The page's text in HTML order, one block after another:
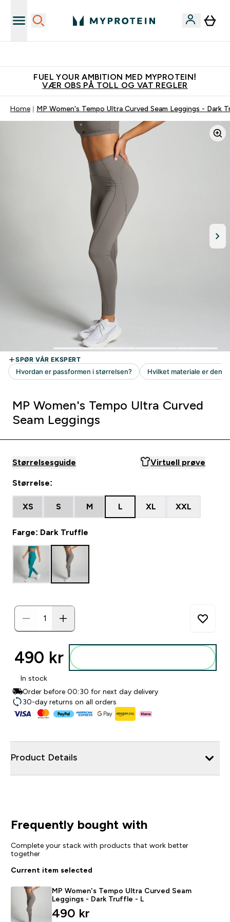
FUEL YOUR AMBITION MED MYPROTEIN!
VÆR OBS PÅ TOLL OG VAT REGLER
Home MP Women's Tempo Ultra Curved Seam Leggings - Dark
MP Women's Tempo Ultra Curved
Seam Leggings
Størrelsesguide Virtuell prøve
Størrelse:
XS S M L XL XXL
Farge: Dark Truffle
490 kr‎
In stock
Order before 00:30 for next day delivery
30-day returns on all orders
Product Details
Frequently bought with
Complete your stack with products that work better
together
Current item selected
MP Women's Tempo Ultra Curved Seam
Leggings - Dark Truffle - L
490 kr‎